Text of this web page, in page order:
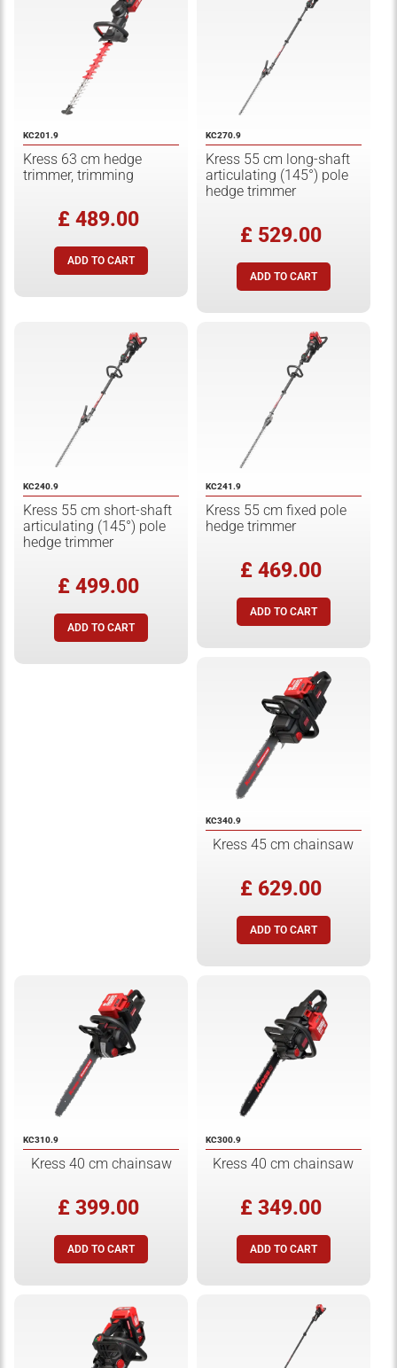
KC201.9
Kress 63 cm hedge
trimmer, trimming
£ 489.00
KC270.9
Kress 55 cm long-shaft
articulating (145°) pole
hedge trimmer
£ 529.00
KC240.9
Kress 55 cm short-shaft
articulating (145°) pole
hedge trimmer
£ 499.00
KC241.9
Kress 55 cm fixed pole
hedge trimmer
£ 469.00
KC340.9
Kress 45 cm chainsaw
£ 629.00
KC310.9
Kress 40 cm chainsaw
£ 399.00
KC300.9
Kress 40 cm chainsaw
£ 349.00